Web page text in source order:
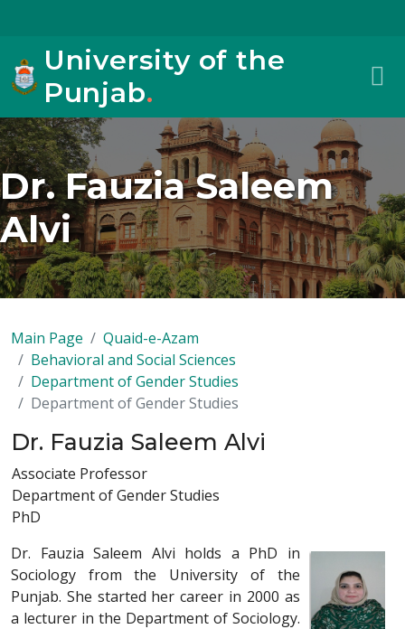
University of the
Punjab.
Dr. Fauzia Saleem
Alvi
Main Page
Quaid-e-Azam
Behavioral and Social Sciences
Department of Gender Studies
Department of Gender Studies
Dr. Fauzia Saleem Alvi
Associate Professor
Department of Gender Studies
PhD
Dr. Fauzia Saleem Alvi holds a PhD in
Sociology from the University of the
Punjab. She started her career in 2000 as
a lecturer in the Department of Sociology.